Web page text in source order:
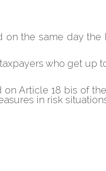
the same day the
who get up
Article 18 bis of
in risk